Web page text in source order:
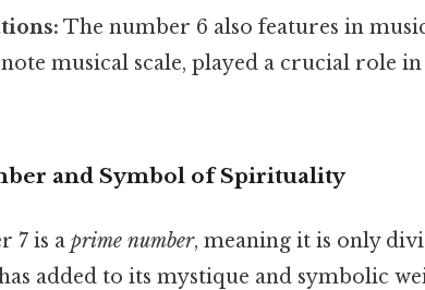
The number 6 also features in
musical scale, played a crucial role
and Symbol of Spirituality
7 is a prime number, meaning it is only
added to its mystique and symbolic